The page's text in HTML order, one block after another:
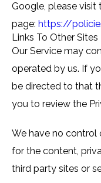
Google, please visit
page: https://
Links To Other Sites
Our Service may
operated by us. If
be directed to that
you to review the
We have no control
for the content,
third party sites or